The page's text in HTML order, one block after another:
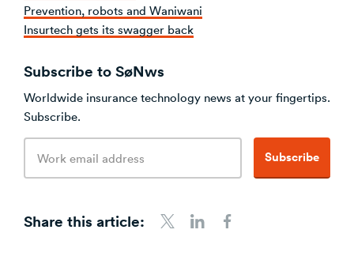
Prevention, robots and Waniwani
Insurtech gets its swagger back
Subscribe to SøNws
Worldwide insurance technology news at your fingertips.
Subscribe.
Subscribe
Share this article: Share to Twitter
Share to LinkedIn